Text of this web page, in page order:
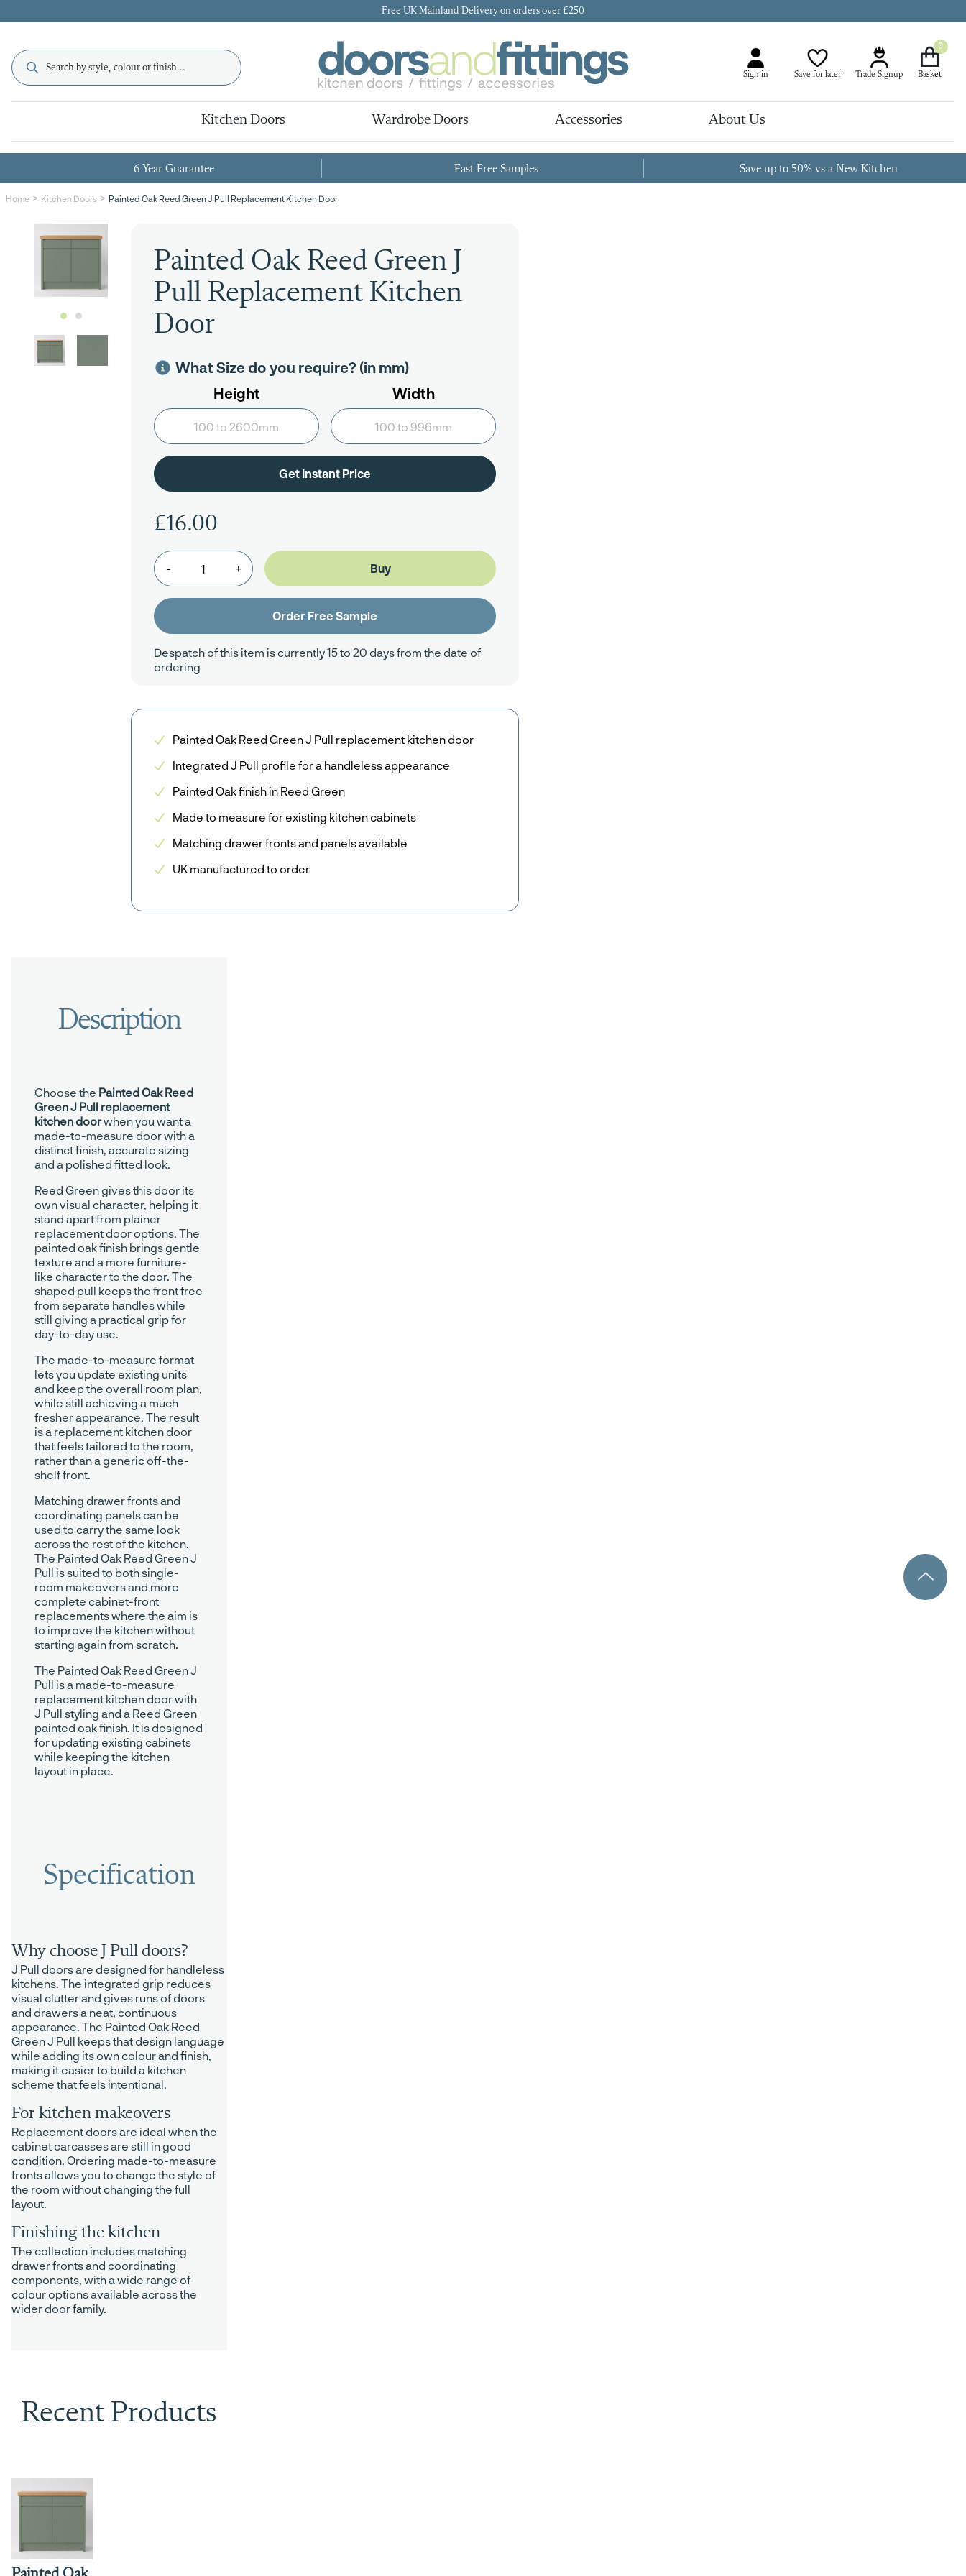
Free UK Mainland Delivery on orders over £250
Trade Signup
Sign in Save for later
0
Kitchen Doors Wardrobe Doors Accessories About Us
Home Kitchen Doors Painted Oak Reed Green J Pull Replacement Kitchen Door
6 Year Guarantee Fast Free Samples Save up to 50% vs a New Kitchen
Painted Oak Reed Green J
Pull Replacement Kitchen
Door
What Size do you require? (in mm)
Height
Width
- +
£16.00
Despatch of this item is currently 15 to 20 days from the date of
ordering
Painted Oak Reed Green J Pull replacement kitchen door
Integrated J Pull profile for a handleless appearance
Painted Oak finish in Reed Green
Made to measure for existing kitchen cabinets
Matching drawer fronts and panels available
UK manufactured to order
Choose the Painted Oak Reed
Green J Pull replacement
kitchen doorwhen you want a
made-to-measure door with a
distinct finish, accurate sizing
and a polished fitted look.
Reed Green gives this door its
own visual character, helping it
stand apart from plainer
replacement door options. The
painted oak finish brings gentle
texture and a more furniture-
like character to the door. The
shaped pull keeps the front free
from separate handles while
still giving a practical grip for
day-to-day use.
The made-to-measure format
lets you update existing units
and keep the overall room plan,
while still achieving a much
fresher appearance. The result
is a replacement kitchen door
that feels tailored to the room,
rather than a generic off-the-
shelf front.
Matching drawer fronts and
coordinating panels can be
used to carry the same look
across the rest of the kitchen.
The Painted Oak Reed Green J
Pull is suited to both single-
room makeovers and more
complete cabinet-front
replacements where the aim is
to improve the kitchen without
starting again from scratch.
The Painted Oak Reed Green J
Pull is a made-to-measure
replacement kitchen door with
J Pull styling and a Reed Green
painted oak finish. It is designed
for updating existing cabinets
while keeping the kitchen
layout in place.
Specification
Why choose J Pull doors?
J Pull doors are designed for handleless
kitchens. The integrated grip reduces
visual clutter and gives runs of doors
and drawers a neat, continuous
appearance. The Painted Oak Reed
Green J Pull keeps that design language
while adding its own colour and finish,
making it easier to build a kitchen
scheme that feels intentional.
For kitchen makeovers
Replacement doors are ideal when the
cabinet carcasses are still in good
condition. Ordering made-to-measure
fronts allows you to change the style of
the room without changing the full
layout.
Finishing the kitchen
The collection includes matching
drawer fronts and coordinating
components, with a wide range of
colour options available across the
wider door family.
Recent Products